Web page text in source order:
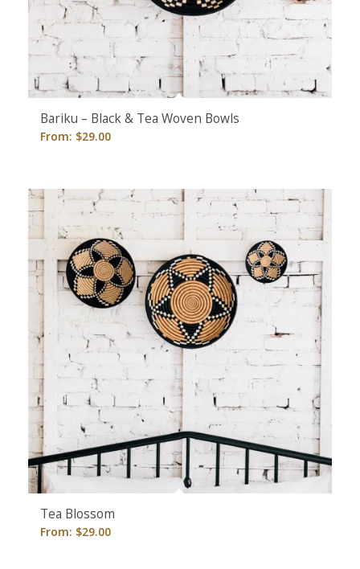
Bariku – Black & Tea Woven Bowls
From: $29.00
Tea Blossom
From: $29.00